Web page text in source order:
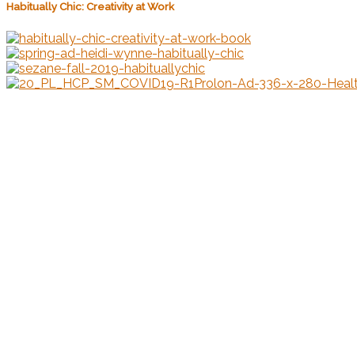
Habitually Chic: Creativity at Work